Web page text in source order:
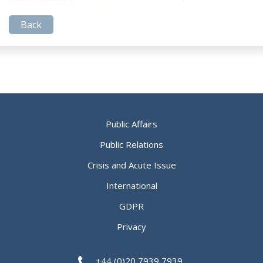
Back
Public Affairs
Public Relations
Crisis and Acute Issue
International
GDPR
Privacy
+44 (0)20 7939 7939